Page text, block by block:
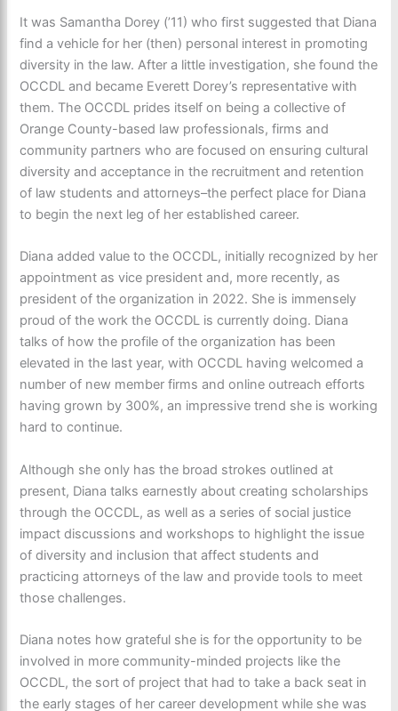
It was Samantha Dorey (’11) who first suggested that Diana
find a vehicle for her (then) personal interest in promoting
diversity in the law. After a little investigation, she found the
OCCDL and became Everett Dorey’s representative with
them. The OCCDL prides itself on being a collective of
Orange County-based law professionals, firms and
community partners who are focused on ensuring cultural
diversity and acceptance in the recruitment and retention
of law students and attorneys–the perfect place for Diana
to begin the next leg of her established career.
Diana added value to the OCCDL, initially recognized by her
appointment as vice president and, more recently, as
president of the organization in 2022. She is immensely
proud of the work the OCCDL is currently doing. Diana
talks of how the profile of the organization has been
elevated in the last year, with OCCDL having welcomed a
number of new member firms and online outreach efforts
having grown by 300%, an impressive trend she is working
hard to continue.
Although she only has the broad strokes outlined at
present, Diana talks earnestly about creating scholarships
through the OCCDL, as well as a series of social justice
impact discussions and workshops to highlight the issue
of diversity and inclusion that affect students and
practicing attorneys of the law and provide tools to meet
those challenges.
Diana notes how grateful she is for the opportunity to be
involved in more community-minded projects like the
OCCDL, the sort of project that had to take a back seat in
the early stages of her career development while she was